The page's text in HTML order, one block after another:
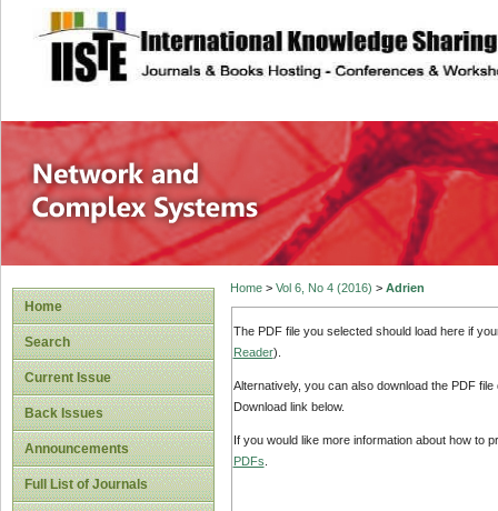
site description
Network and
Home
Search
Current Issue
Back Issues
Announcements
Full List of Journals
Home> Vol 6, No 4 (2016) > Adrien
The PDF file you selected should load here if
Reader).
Alternatively, you can also download the PDF
Download link below.
If you would like more information about how to
PDFs